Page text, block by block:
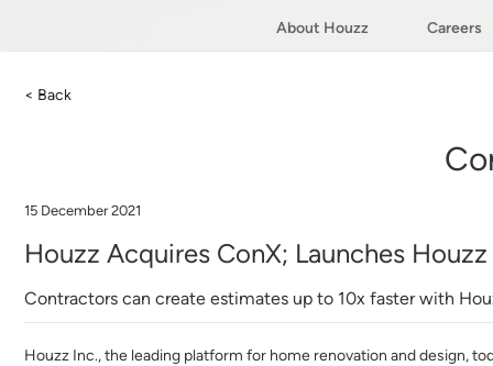
About Houzz Careers
< Back
15 December 2021
Houzz Acquires ConX; Launches
Contractors can create estimates up to 10x faster with
Houzz Inc., the leading platform for home renovation and design,